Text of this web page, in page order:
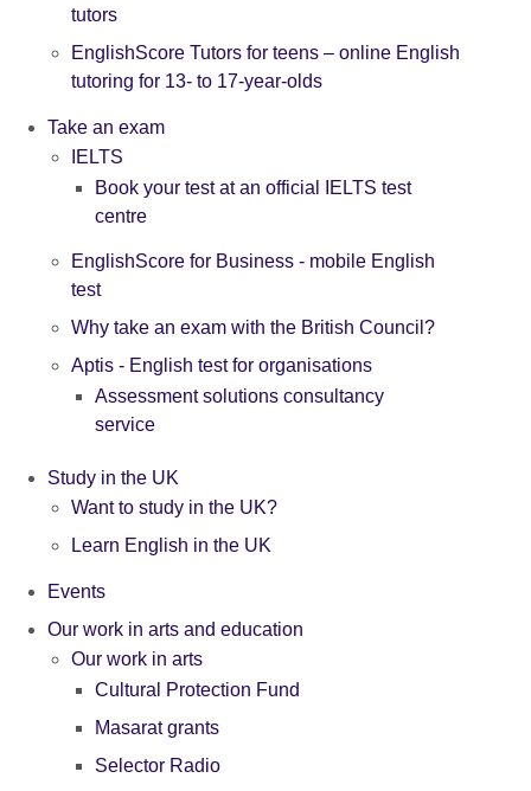
tutors
EnglishScore Tutors for teens – online English
tutoring for 13- to 17-year-olds
Take an exam
IELTS
Book your test at an official IELTS test
centre
EnglishScore for Business - mobile English
test
Why take an exam with the British Council?
Aptis - English test for organisations
Assessment solutions consultancy
service
Study in the UK
Want to study in the UK?
Learn English in the UK
Events
Our work in arts and education
Our work in arts
Cultural Protection Fund
Masarat grants
Selector Radio